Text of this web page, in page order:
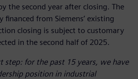
the second year after closing. The
from Siemens’ existing
closing is subject to customary
in the second half of 2025.
step: for the past 15 years, we have
position in industrial